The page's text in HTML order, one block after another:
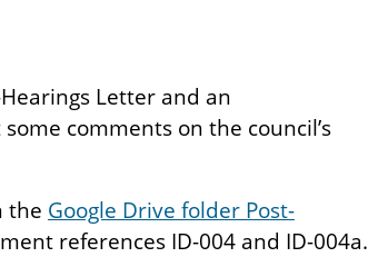
Letter and an
comments on the council’s
the Google Drive folder Post-
references ID-004 and ID-004a.